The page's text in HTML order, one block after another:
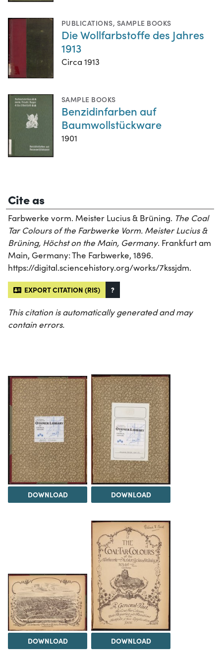
PUBLICATIONS, SAMPLE BOOKS
Die Wollfarbstoffe des Jahres
1913
Circa 1913
SAMPLE BOOKS
Benzidinfarben auf
Baumwollstückware
1901
Cite as
Farbwerke vorm. Meister Lucius & Brüning. The Coal
Tar Colours of the Farbwerke Vorm. Meister Lucius &
Brüning, Höchst on the Main, Germany. Frankfurt am
Main, Germany: The Farbwerke, 1896.
https://digital.sciencehistory.org/works/7kssjdm.
EXPORT CITATION (RIS) ?
This citation is automatically generated and may
contain errors.
DOWNLOAD DOWNLOAD
DOWNLOAD DOWNLOAD